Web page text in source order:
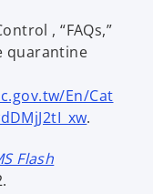
e
n
i
n
n
, “FAQs,”
quarantine
En/Cat
o.
Flash